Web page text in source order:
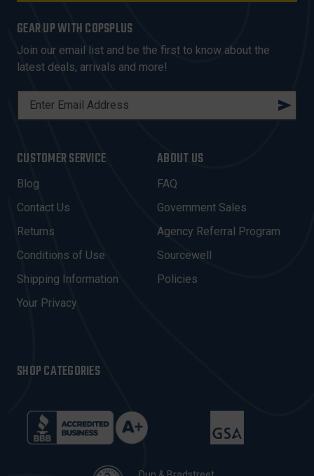
GEAR UP WITH COPSPLUS
Join our email list and be the first to know about the
latest deals, arrivals and more!
L
A
D
R
E
S
CUSTOMER SERVICE
Blog
Contact Us
Returns
Conditions of Use
Shipping Information
Your Privacy
ABOUT US
FAQ
Government Sales
Agency Referral Program
Sourcewell
Policies
SHOP CATEGORIES